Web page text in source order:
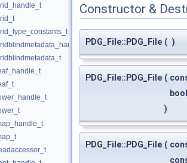
Constructor &
PDG_File::PDG_File ( )
PDG_File::PDG_File (
)
PDG_File::PDG_File (